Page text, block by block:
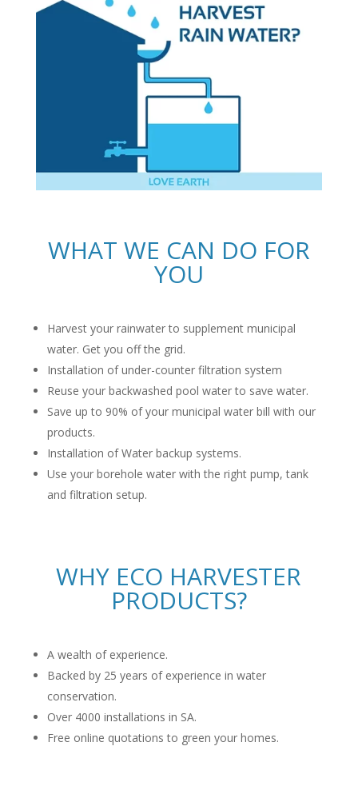
WHAT WE CAN DO FOR
YOU
Harvest your rainwater to supplement municipal
water. Get you off the grid.
Installation of under-counter filtration system
Reuse your backwashed pool water to save water.
Save up to 90% of your municipal water bill with our
products.
Installation of Water backup systems.
Use your borehole water with the right pump, tank
and filtration setup.
WHY ECO HARVESTER
PRODUCTS?
A wealth of experience.
Backed by 25 years of experience in water
conservation.
Over 4000 installations in SA.
Free online quotations to green your homes.